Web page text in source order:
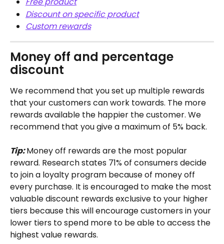
Discount on specific product
Custom rewards
Money off and percentage
discount
We recommend that you set up multiple rewards
that your customers can work towards. The more
rewards available the happier the customer. We
recommend that you give a maximum of 5% back.
Tip: Money off rewards are the most popular
reward. Research states 71% of consumers decide
to join a loyalty program because of money off
every purchase. It is encouraged to make the most
valuable discount rewards exclusive to your higher
tiers because this will encourage customers in your
lower tiers to spend more to be able to access the
highest value rewards.